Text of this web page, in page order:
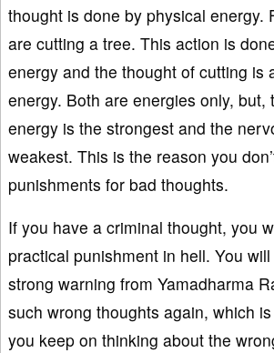
thought is done by physical energy.
are cutting a tree. This action is
energy and the thought of cutting is
energy. Both are energies only, but,
energy is the strongest and the
weakest. This is the reason you
punishments for bad thoughts.
If you have a criminal thought, you
practical punishment in hell. You
strong warning from Yamadharma
such wrong thoughts again, which
you keep on thinking about the